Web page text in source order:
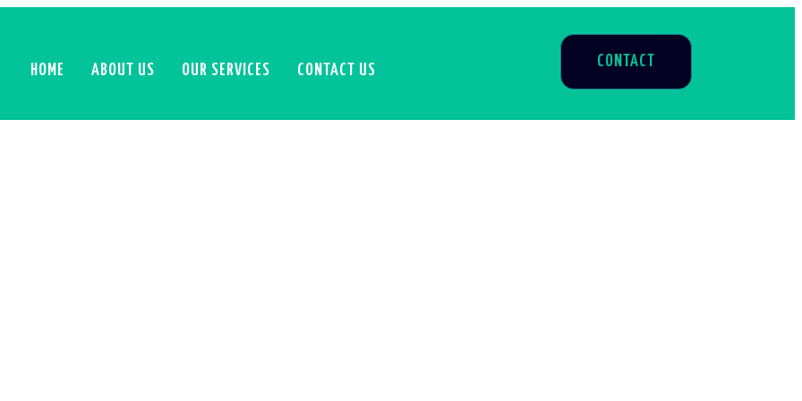
HOME ABOUT US OUR SERVICES CONTACT US
CONTACT